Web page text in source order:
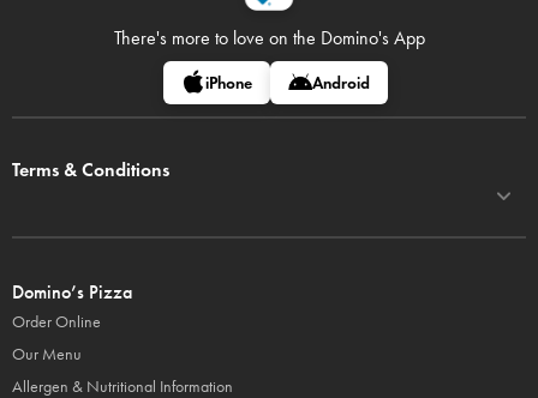
There's more to love on the Domino's App
iPhone Android
Terms & Conditions
Domino’s Pizza
Order Online
Our Menu
Allergen & Nutritional Information